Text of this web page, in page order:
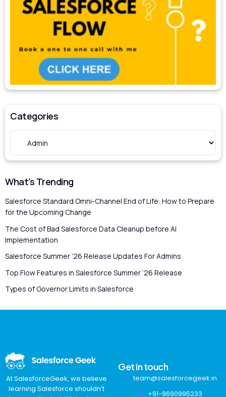
Categories
What’s Trending
Salesforce Standard Omni-Channel End of Life: How to Prepare
for the Upcoming Change
The Cost of Bad Salesforce Data Cleanup before AI
Implementation
Salesforce Summer ’26 Release Updates For Admins
Top Flow Features in Salesforce Summer ’26 Release
Types of Governor Limits in Salesforce
At SalesforceGeek, we believe
learning Salesforce shouldn’t
Get in touch
team@salesforcegeek.in
+91-9690995233